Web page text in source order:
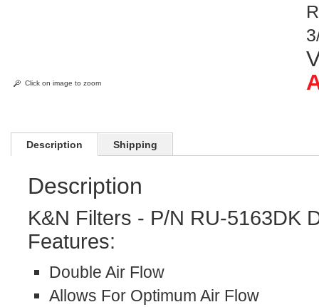
Click on image to zoom
Description Shipping
Description
K&N Filters - P/N RU-5163DK
Features:
Double Air Flow
Allows For Optimum Air Flow